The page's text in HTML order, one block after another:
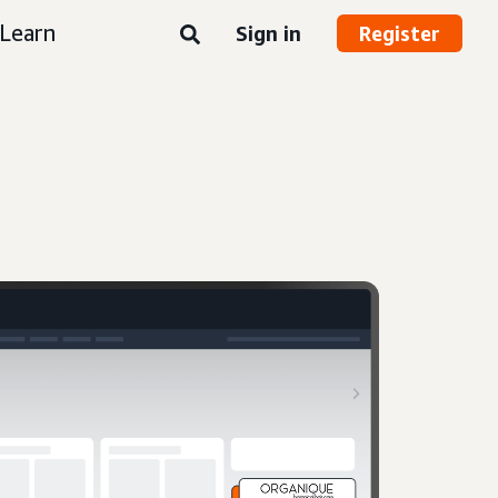
Learn Sign in Register